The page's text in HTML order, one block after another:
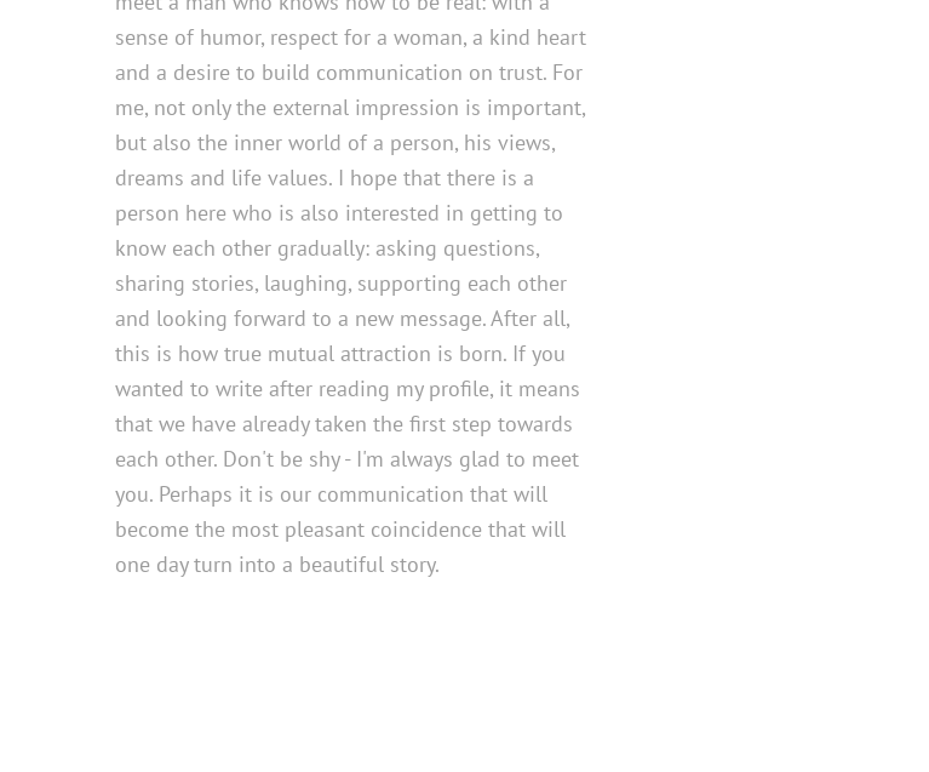
sense of humor, respect for a woman, a kind heart
and a desire to build communication on trust. For
me, not only the external impression is important,
but also the inner world of a person, his views,
dreams and life values. I hope that there is a
person here who is also interested in getting to
know each other gradually: asking questions,
sharing stories, laughing, supporting each other
and looking forward to a new message. After all,
this is how true mutual attraction is born. If you
wanted to write after reading my profile, it means
that we have already taken the first step towards
each other. Don't be shy - I'm always glad to meet
you. Perhaps it is our communication that will
become the most pleasant coincidence that will
one day turn into a beautiful story.